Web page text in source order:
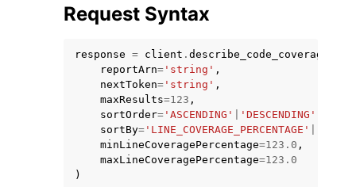
Request Syntax
response = client . describe_code_coverages
reportArn= 'string' ,
nextToken= 'string' ,
maxResults=123 ,
sortOrder= 'ASCENDING' 'DESCENDING'
sortBy= 'LINE_COVERAGE_PERCENTAGE'
minLineCoveragePercentage=123.0 ,
maxLineCoveragePercentage=123.0
)